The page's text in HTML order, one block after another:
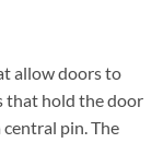
allow doors to
that hold the door
pin. The